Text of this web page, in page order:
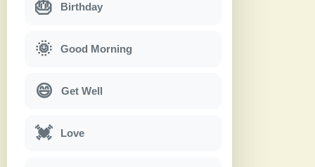
🎂 Birthday
🌞 Good Morning
😄 Get Well
💓 Love